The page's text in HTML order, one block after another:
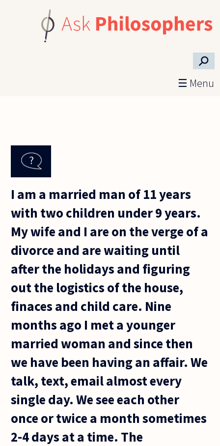
⚲
☰ Menu
I am a married man of 11 years
with two children under 9 years.
My wife and I are on the verge of a
divorce and are waiting until
after the holidays and figuring
out the logistics of the house,
finaces and child care. Nine
months ago I met a younger
married woman and since then
we have been having an affair. We
talk, text, email almost every
single day. We see each other
once or twice a month sometimes
2-4 days at a time. The